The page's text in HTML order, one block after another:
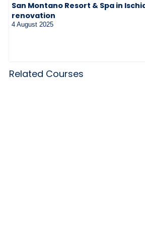
San Montano Resort & Spa in
renovation
4 August 2025
Related Courses